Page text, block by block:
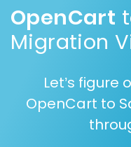
OpenCart
Migration
Let’s
OpenCart to